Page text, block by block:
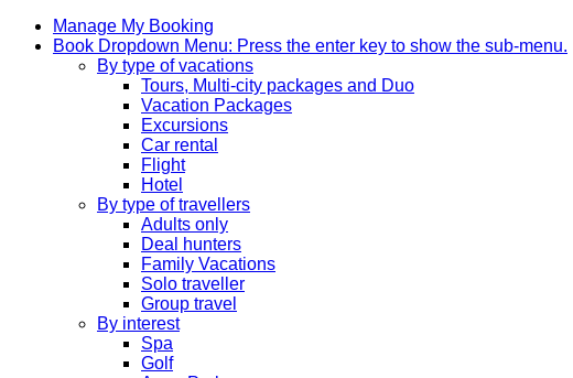
Manage My Booking
Book Dropdown Menu: Press the enter key to show the sub-menu.
By type of vacations
Tours, Multi-city packages and Duo
Vacation Packages
Excursions
Car rental
Flight
Hotel
By type of travellers
Adults only
Deal hunters
Family Vacations
Solo traveller
Group travel
By interest
Spa
Golf